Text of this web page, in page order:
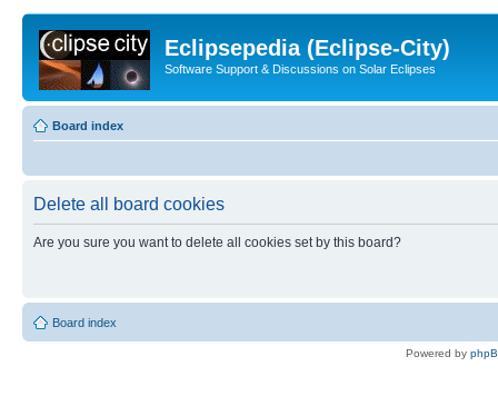
Eclipsepedia (Eclipse-City)
Software Support & Discussions on Solar Eclipses
Board index
Delete all board cookies
Are you sure you want to delete all cookies set by this board?
Board index
Powered by